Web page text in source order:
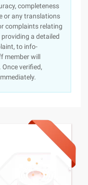
completeness
or any translations
complaints relating
a detailed
to info-
member will
verified,